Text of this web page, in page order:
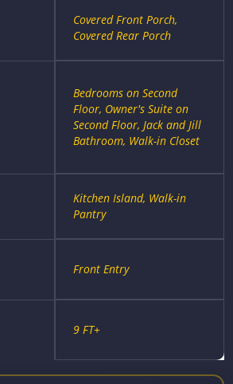
Covered Front Porch,
Covered Rear Porch
Bedrooms on Second
Floor, Owner's Suite on
Second Floor, Jack and Jill
Bathroom, Walk-in Closet
Kitchen Island, Walk-in
Pantry
Front Entry
9 FT+